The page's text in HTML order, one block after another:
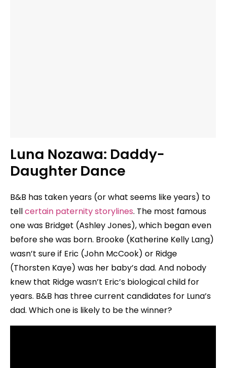
Luna Nozawa: Daddy-
Daughter Dance
B&B has taken years (or what seems like years) to
tellcertain paternity storylines. The most famous
one was Bridget (Ashley Jones), which began even
before she was born. Brooke (Katherine Kelly Lang)
wasn’t sure if Eric (John McCook) or Ridge
(Thorsten Kaye) was her baby’s dad. And nobody
knew that Ridge wasn’t Eric’s biological child for
years. B&B has three current candidates for Luna’s
dad. Which one is likely to be the winner?